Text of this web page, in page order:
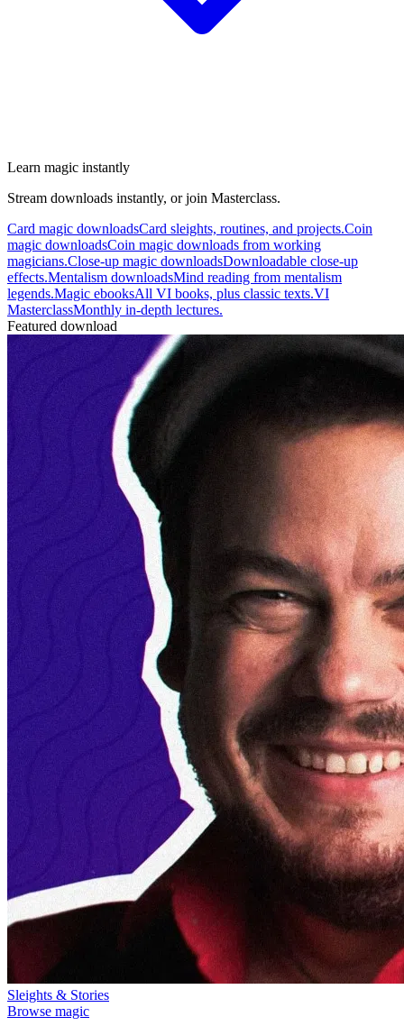
Learn magic instantly
Stream downloads instantly, or join Masterclass.
Card magic downloadsCard sleights, routines, and projects.Coin
magic downloadsCoin magic downloads from working
magicians.Close-up magic downloadsDownloadable close-up
effects.Mentalism downloadsMind reading from mentalism
legends.Magic ebooksAll VI books, plus classic texts.VI
MasterclassMonthly in-depth lectures.
Featured download
Sleights & Stories
Browse magic